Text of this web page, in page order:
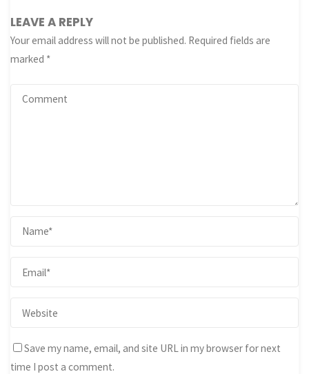
LEAVE A REPLY
Your email address will not be published. Required fields are
marked *
Save my name, email, and site URL in my browser for next
time I post a comment.